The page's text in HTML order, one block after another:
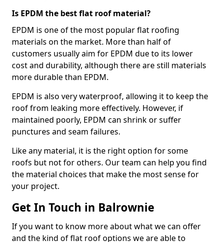
Is EPDM the best flat roof material?
EPDM is one of the most popular flat roofing
materials on the market. More than half of
customers usually aim for EPDM due to its lower
cost and durability, although there are still materials
more durable than EPDM.
EPDM is also very waterproof, allowing it to keep the
roof from leaking more effectively. However, if
maintained poorly, EPDM can shrink or suffer
punctures and seam failures.
Like any material, it is the right option for some
roofs but not for others. Our team can help you find
the material choices that make the most sense for
your project.
Get In Touch in Balrownie
If you want to know more about what we can offer
and the kind of flat roof options we are able to